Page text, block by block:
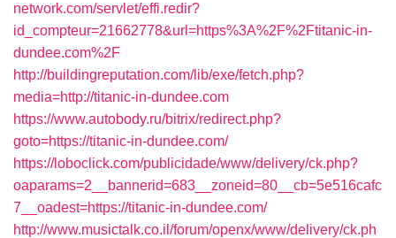
network.com/servlet/effi.redir?
id_compteur=21662778&url=https%3A%2F%2Ftitanic-in-
dundee.com%2F
http://buildingreputation.com/lib/exe/fetch.php?
media=http://titanic-in-dundee.com
https://www.autobody.ru/bitrix/redirect.php?
goto=https://titanic-in-dundee.com/
https://loboclick.com/publicidade/www/delivery/ck.php?
oaparams=2__bannerid=683__zoneid=80__cb=5e516cafc
7__oadest=https://titanic-in-dundee.com/
http://www.musictalk.co.il/forum/openx/www/delivery/ck.ph